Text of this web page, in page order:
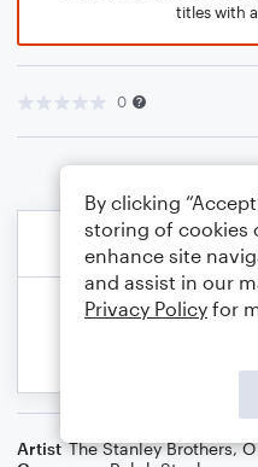
titles with
0
Artist The Stanley Brothers,
By clicking
storing of cookies
enhance site
and assist in our
Privacy Policy for